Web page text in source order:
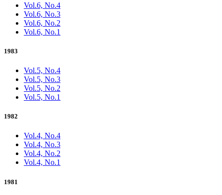
Vol.6, No.4
Vol.6, No.3
Vol.6, No.2
Vol.6, No.1
1983
Vol.5, No.4
Vol.5, No.3
Vol.5, No.2
Vol.5, No.1
1982
Vol.4, No.4
Vol.4, No.3
Vol.4, No.2
Vol.4, No.1
1981